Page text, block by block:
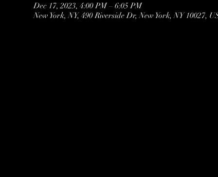
Dec 17, 2023, 4:00 PM – 6:05 PM
New York, NY, 490 Riverside Dr, New York, NY 10027,